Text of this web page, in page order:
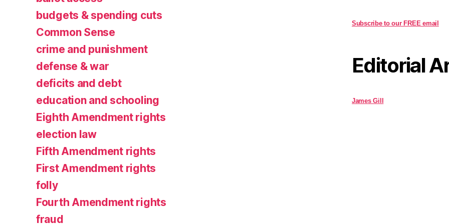
budgets & spending cuts
Common Sense
crime and punishment
defense & war
deficits and debt
education and schooling
Eighth Amendment rights
election law
Fifth Amendment rights
First Amendment rights
folly
Fourth Amendment rights
fraud
Subscribe to our FREE email
Editorial
James Gill